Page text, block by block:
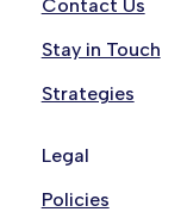
Contact Us
Stay in Touch
Strategies
Legal
Policies